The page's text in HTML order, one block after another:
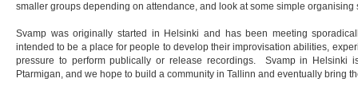
smaller groups depending on attendance, and look at some simple
Svamp was originally started in Helsinki and has been meeting
intended to be a place for people to develop their improvisation abilities,
pressure to perform publically or release recordings. Svamp in Helsinki
Ptarmigan, and we hope to build a community in Tallinn and eventually bring